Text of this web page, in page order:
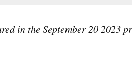
in the September 20 2023